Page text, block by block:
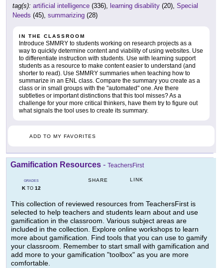
tag(s): artificial intelligence (336), learning disability (20), Special
Needs (45), summarizing (28)
IN THE CLASSROOM
Introduce SMMRY to students working on research projects as a
way to quickly determine content and viability of using websites. Use
to differentiate instruction with students. Use with learning support
students as a resource to make content easier to understand (and
shorter to read). Use SMMRY summaries when teaching how to
summarize in an ENL class. Compare the summary you create as a
class or in small groups with the "automated" one. Are there
subtleties or important distinctions that this tool misses? As a
challenge for your more critical thinkers, have them try to figure out
what signals the tool uses to create its summary.
ADD TO MY FAVORITES
Gamification Resources - TeachersFirst
GRADES
KTO 12
SHARE LINK
This collection of reviewed resources from TeachersFirst is
selected to help teachers and students learn about and use
gamification in the classroom. Various subject areas are
included in the collection. Explore online workshops to learn
more about gamification. Find tools that you can use to gamify
your classroom. Remember to start small with gamification and
add more to your gamification "toolbox" as you are more
comfortable.